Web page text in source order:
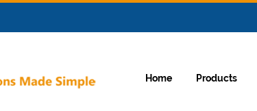
Home Products